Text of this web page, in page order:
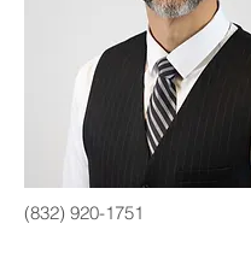
(832) 920-1751